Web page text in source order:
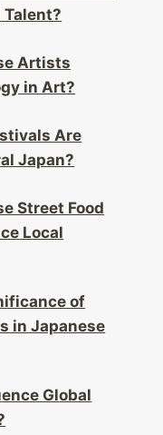
Talent?
Artists
in Art?
Are
Japan?
Street Food
Local
of
in Japanese
Global